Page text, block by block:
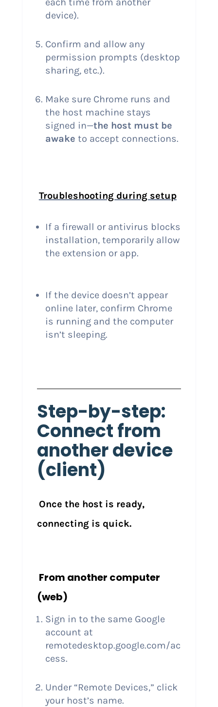
each time from another
device).
Confirm and allow any
permission prompts (desktop
sharing, etc.).
Make sure Chrome runs and
the host machine stays
signed in—the host must be
awake to accept connections.
Troubleshooting during setup
If a firewall or antivirus blocks
installation, temporarily allow
the extension or app.
If the device doesn’t appear
online later, confirm Chrome
is running and the computer
isn’t sleeping.
Step-by-step:
Connect from
another device
(client)
Once the host is ready,
connecting is quick.
From another computer
(web)
Sign in to the same Google
account at
remotedesktop.google.com/ac
cess.
Under “Remote Devices,” click
your host’s name.